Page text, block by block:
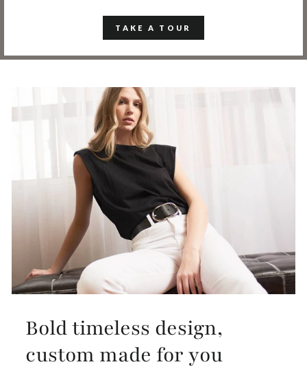
TAKE A TOUR
Bold timeless design,
custom made for you